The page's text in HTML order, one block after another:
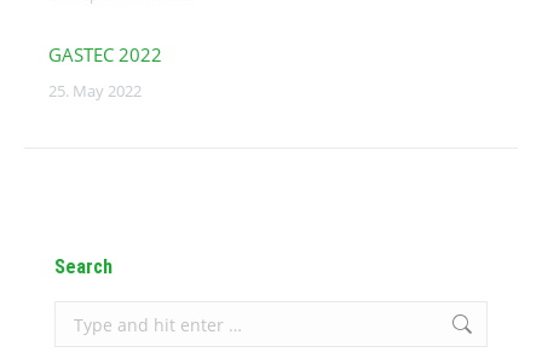
GASTEC 2022
25. May 2022
Search
Search: